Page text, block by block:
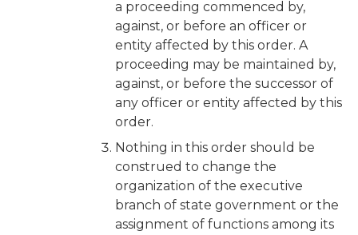
a proceeding commenced by,
against, or before an officer or
entity affected by this order. A
proceeding may be maintained by,
against, or before the successor of
any officer or entity affected by this
order.
Nothing in this order should be
construed to change the
organization of the executive
branch of state government or the
assignment of functions among its